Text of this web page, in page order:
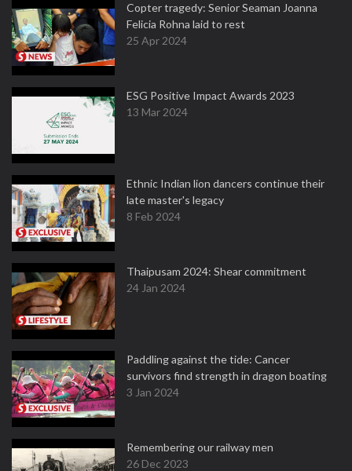
Copter tragedy: Senior Seaman Joanna
Felicia Rohna laid to rest
25 Apr 2024
ESG Positive Impact Awards 2023
13 Mar 2024
Ethnic Indian lion dancers continue their
late master's legacy
8 Feb 2024
Thaipusam 2024: Shear commitment
24 Jan 2024
Paddling against the tide: Cancer
survivors find strength in dragon boating
3 Jan 2024
Remembering our railway men
26 Dec 2023